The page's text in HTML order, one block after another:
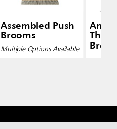
Assembled Push
Brooms
Multiple Options Available
Anti-